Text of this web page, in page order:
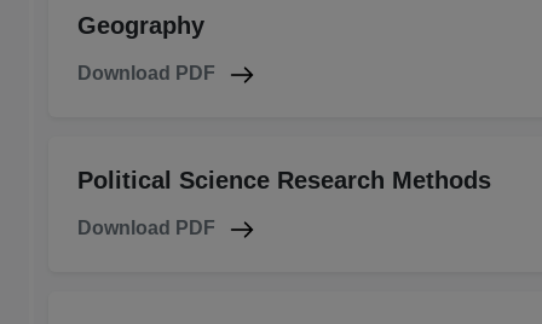
Geography
Download PDF
Political Science Research Methods
Download PDF